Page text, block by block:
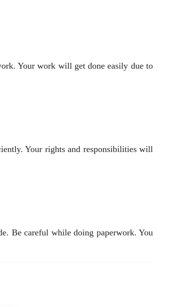
Your work will get done easily due to
Your rights and responsibilities will
Be careful while doing paperwork. You